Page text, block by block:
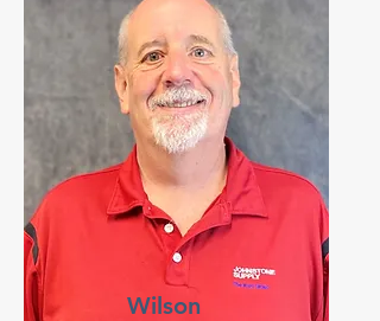
2010, Jack served as a Service Manager,
Operations Manager, and later became
an adjunct instructor at Trident
Technical College. In 2018, Jack
transitioned to Director of Training at
Goodwill, focusing on HVAC training
for veterans, before developing
apprenticeship programs for a local
contractor.
Wilson